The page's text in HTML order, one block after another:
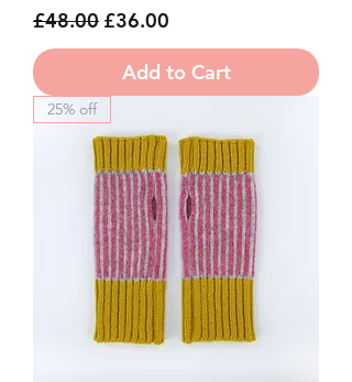
Regular Price
£48.00 Sale Price
£36.00
Add to Cart
25% off